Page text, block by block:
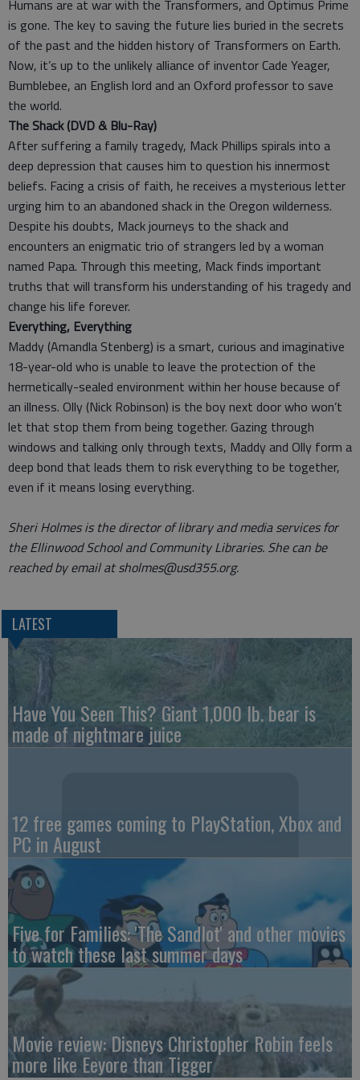
Humans are at war with the Transformers, and Optimus Prime
is gone. The key to saving the future lies buried in the secrets
of the past and the hidden history of Transformers on Earth.
Now, it’s up to the unlikely alliance of inventor Cade Yeager,
Bumblebee, an English lord and an Oxford professor to save
the world.
The Shack (DVD & Blu-Ray)
After suffering a family tragedy, Mack Phillips spirals into a
deep depression that causes him to question his innermost
beliefs. Facing a crisis of faith, he receives a mysterious letter
urging him to an abandoned shack in the Oregon wilderness.
Despite his doubts, Mack journeys to the shack and
encounters an enigmatic trio of strangers led by a woman
named Papa. Through this meeting, Mack finds important
truths that will transform his understanding of his tragedy and
change his life forever.
Everything, Everything
Maddy (Amandla Stenberg) is a smart, curious and imaginative
18-year-old who is unable to leave the protection of the
hermetically-sealed environment within her house because of
an illness. Olly (Nick Robinson) is the boy next door who won’t
let that stop them from being together. Gazing through
windows and talking only through texts, Maddy and Olly form a
deep bond that leads them to risk everything to be together,
even if it means losing everything.
Sheri Holmes is the director of library and media services for
the Ellinwood School and Community Libraries. She can be
reached by email at sholmes@usd355.org.
LATEST
Have You Seen This? Giant 1,000 lb. bear is
made of nightmare juice
12 free games coming to PlayStation, Xbox and
PC in August
Five for Families: 'The Sandlot' and other movies
to watch these last summer days
Movie review: Disneys Christopher Robin feels
more like Eeyore than Tigger